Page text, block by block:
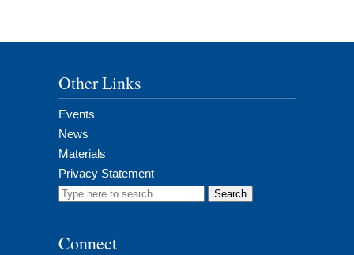
Other Links
Events
News
Materials
Privacy Statement
Search
Connect